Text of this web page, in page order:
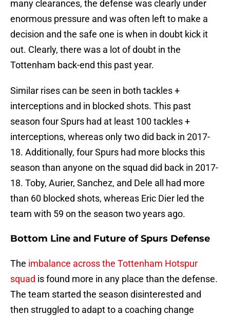
many clearances, the defense was clearly under
enormous pressure and was often left to make a
decision and the safe one is when in doubt kick it
out. Clearly, there was a lot of doubt in the
Tottenham back-end this past year.
Similar rises can be seen in both tackles +
interceptions and in blocked shots. This past
season four Spurs had at least 100 tackles +
interceptions, whereas only two did back in 2017-
18. Additionally, four Spurs had more blocks this
season than anyone on the squad did back in 2017-
18. Toby, Aurier, Sanchez, and Dele all had more
than 60 blocked shots, whereas Eric Dier led the
team with 59 on the season two years ago.
Bottom Line and Future of Spurs Defense
The imbalance across the Tottenham Hotspur
squad is found more in any place than the defense.
The team started the season disinterested and
then struggled to adapt to a coaching change